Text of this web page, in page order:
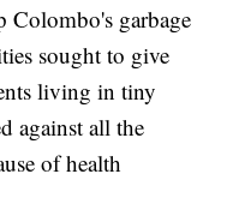
Colombo's garbage
sought to give
living in tiny
against all the
of health